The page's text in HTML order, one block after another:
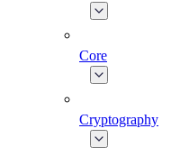
Core
Cryptography